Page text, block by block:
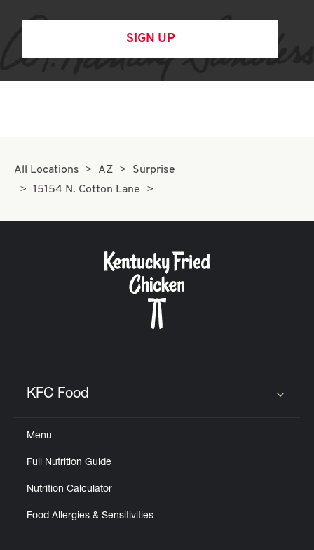
SIGN UP
All Locations AZ
Surprise
15154 N. Cotton Lane
KFC Food
Menu
Full Nutrition Guide
Nutrition Calculator
Food Allergies & Sensitivities